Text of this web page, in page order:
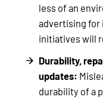
less of an
advertising for
initiatives will
Durability,
updates:
durability of a